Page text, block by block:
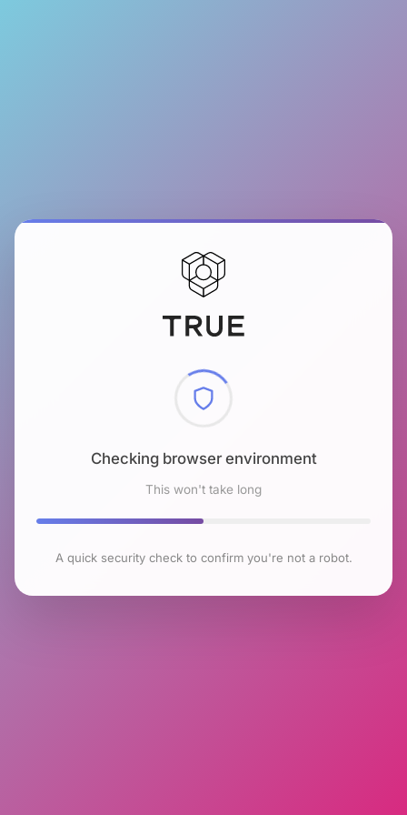
Checking browser environment
This won't take long
A quick security check to confirm you're not a robot.